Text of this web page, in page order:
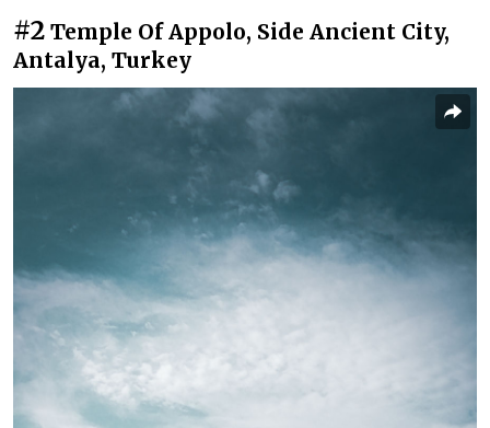
#2 Temple Of Appolo, Side Ancient City,
Antalya, Turkey